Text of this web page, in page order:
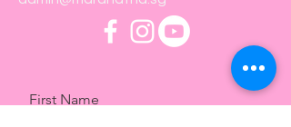
First Name